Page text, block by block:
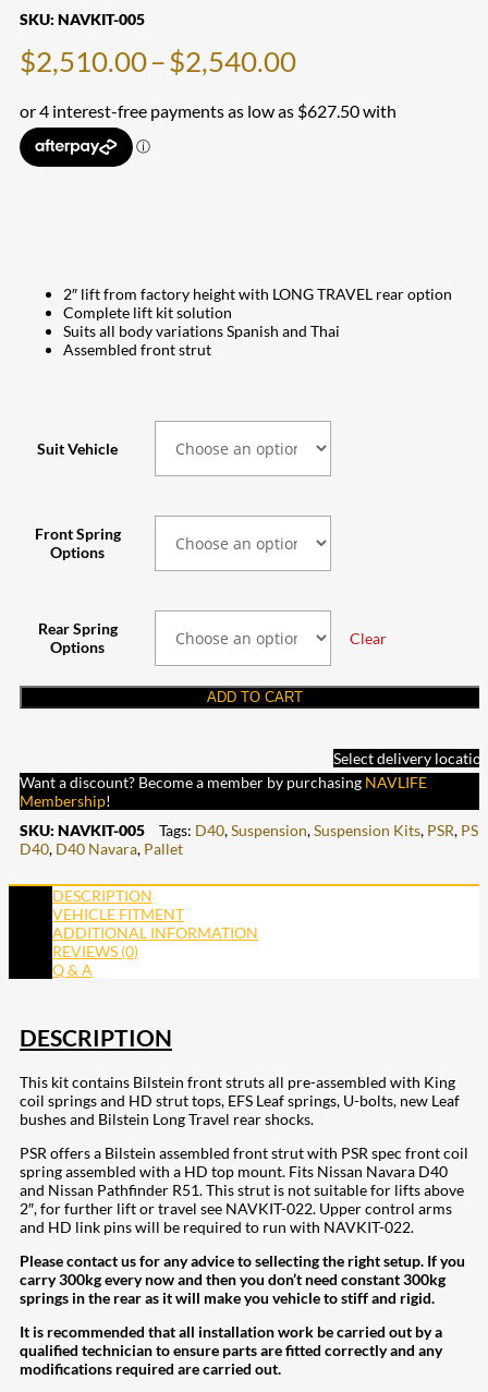
SKU: NAVKIT-005
$2,510.00–$2,540.00Price
range:
$2,510.00
2″ lift from factory height with LONG TRAVEL rear option
Complete lift kit solution
Suits all body variations Spanish and Thai
Assembled front strut
Suit Vehicle
Front Spring
Options
Rear Spring
Options
Clear
ADD TO CART
Select delivery
Want a discount? Become a member by purchasing NAVLIFE
Membership!
SKU: NAVKIT-005 Tags: D40,Suspension,Suspension Kits, PSR, PSR
D40, D40 Navara, Pallet
DESCRIPTION
VEHICLE FITMENT
ADDITIONAL INFORMATION
REVIEWS (0)
Q & A
DESCRIPTION
This kit contains Bilstein front struts all pre-assembled with King
coil springs and HD strut tops, EFS Leaf springs, U-bolts, new Leaf
bushes and Bilstein Long Travel rear shocks.
PSR offers a Bilstein assembled front strut with PSR spec front coil
spring assembled with a HD top mount. Fits Nissan Navara D40
and Nissan Pathfinder R51. This strut is not suitable for lifts above
2″, for further lift or travel see NAVKIT-022. Upper control arms
and HD link pins will be required to run with NAVKIT-022.
Please contact us for any advice to sellecting the right setup. If you
carry 300kg every now and then you don’t need constant 300kg
springs in the rear as it will make you vehicle to stiff and rigid.
It is recommended that all installation work be carried out by a
qualified technician to ensure parts are fitted correctly and any
modifications required are carried out.